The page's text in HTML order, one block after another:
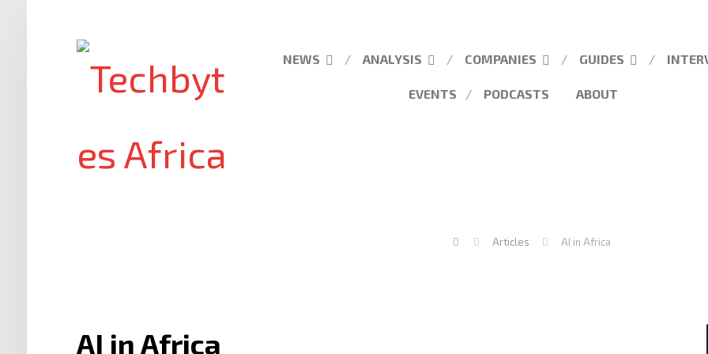
NEWS ANALYSIS COMPANIES GUIDES
EVENTS PODCASTS ABOUT
Articles AI in Africa
AI in Africa